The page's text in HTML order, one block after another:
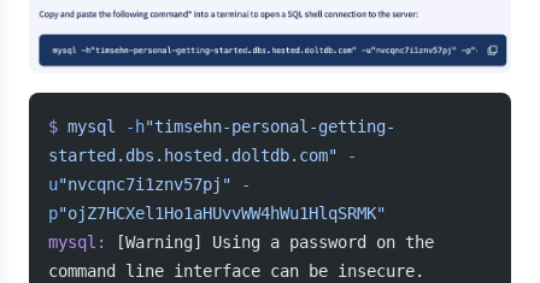
$ mysql -h"timsehn-personal-getting-
started.dbs.hosted.doltdb.com" -
u"nvcqnc7i1znv57pj" -
p"ojZ7HCXel1Ho1aHUvvWW4hWu1HlqSRMK"
mysql:
[Warning] Using a password on the
command line interface can be insecure.